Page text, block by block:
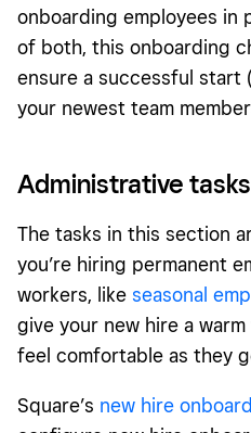
onboarding employees in
of both, this onboarding
ensure a successful
your newest team
Administrative tasks
The tasks in this section
you’re hiring permanent
workers, like seasonal
give your new hire a
feel comfortable as they
Square’s new hire